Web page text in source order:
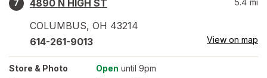
7
4890 N HIGH ST
COLUMBUS, OH 43214
5.4 mi
614-261-9013 View on map
Store & Photo Open until 9pm